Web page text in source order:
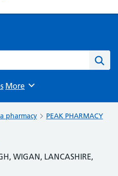
Browse
More
pharmacy PEAK PHARMACY
WIGAN, LANCASHIRE,